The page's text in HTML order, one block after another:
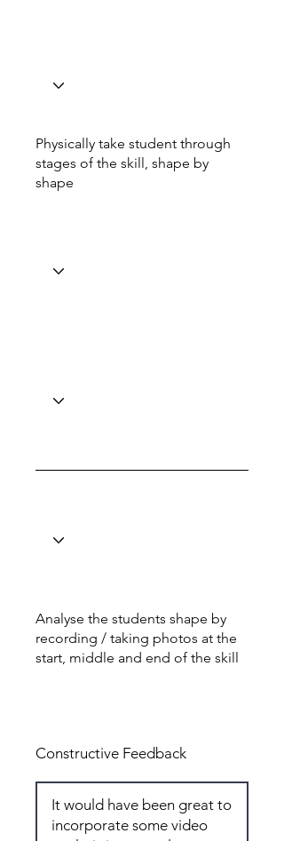
Physically take student through
stages of the skill, shape by
shape
Analyse the students shape by
recording / taking photos at the
start, middle and end of the skill
Constructive Feedback